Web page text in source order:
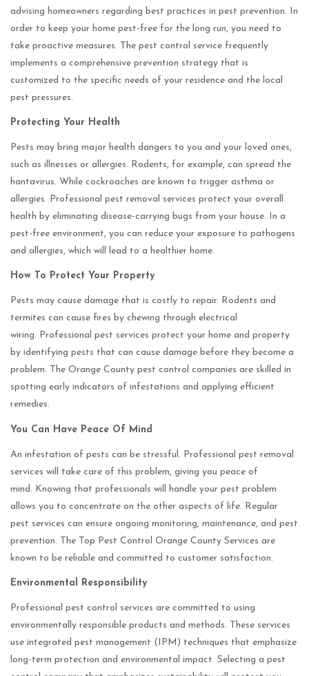
advising homeowners regarding best practices in pest prevention. In
order to keep your home pest-free for the long run, you need to
take proactive measures. The pest control service frequently
implements a comprehensive prevention strategy that is
customized to the specific needs of your residence and the local
pest pressures.
Protecting Your Health
Pests may bring major health dangers to you and your loved ones,
such as illnesses or allergies. Rodents, for example, can spread the
hantavirus. While cockroaches are known to trigger asthma or
allergies. Professional pest removal services protect your overall
health by eliminating disease-carrying bugs from your house. In a
pest-free environment, you can reduce your exposure to pathogens
and allergies, which will lead to a healthier home.
How To Protect Your Property
Pests may cause damage that is costly to repair. Rodents and
termites can cause fires by chewing through electrical
wiring. Professional pest services protect your home and property
by identifying pests that can cause damage before they become a
problem. The Orange County pest control companies are skilled in
spotting early indicators of infestations and applying efficient
remedies.
You Can Have Peace Of Mind
An infestation of pests can be stressful. Professional pest removal
services will take care of this problem, giving you peace of
mind. Knowing that professionals will handle your pest problem
allows you to concentrate on the other aspects of life. Regular
pest services can ensure ongoing monitoring, maintenance, and pest
prevention. The Top Pest Control Orange County Services are
known to be reliable and committed to customer satisfaction.
Environmental Responsibility
Professional pest control services are committed to using
environmentally responsible products and methods. These services
use integrated pest management (IPM) techniques that emphasize
long-term protection and environmental impact. Selecting a pest